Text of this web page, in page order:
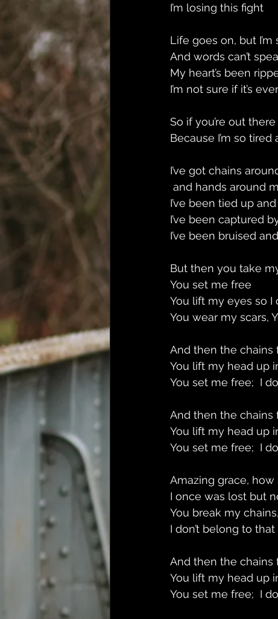
I’m losing this fight
Life goes on, but
And words can’t
My heart’s been
I’m not sure if it’s
So if you’re out
Because I’m so tired
I’ve got chains
and hands around
I’ve been tied up
I’ve been captured
I’ve been bruised
But then you take
You set me free
You lift my eyes so I
You wear my scars,
And then the chains
You lift my head up
You set me free;  I
And then the chains
You lift my head up
You set me free;  I
Amazing grace,
I once was lost but
You break my
I don’t belong to
And then the chains
You lift my head up
You set me free;  I